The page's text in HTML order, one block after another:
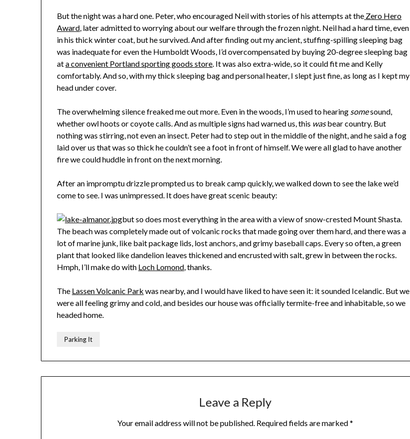
But the night was a hard one. Peter, who encouraged Neil with stories of his attempts at the Zero Hero
Award, later admitted to worrying about our welfare through the frozen night. Neil had a hard time, even
in his thick winter coat, but he survived. And after finding out my ancient, stuffing-spilling sleeping bag
was inadequate for even the Humboldt Woods, I’d overcompensated by buying 20-degree sleeping bag
ata convenient Portland sporting goods store. It was also extra-wide, so it could fit me and Kelly
comfortably. And so, with my thick sleeping bag and personal heater, I slept just fine, as long as I kept my
head under cover.
The overwhelming silence freaked me out more. Even in the woods, I’m used to hearing somesound,
whether owl hoots or coyote calls. And as multiple signs had warned us, this wasbear country. But
nothing was stirring, not even an insect. Peter had to step out in the middle of the night, and he said a fog
laid over us that was so thick he couldn’t see a foot in front of himself. We were all glad to have another
fire we could huddle in front on the next morning.
After an impromptu drizzle prompted us to break camp quickly, we walked down to see the lake we’d
come to see. I was unimpressed. It does have great scenic beauty:
but so does most everything in the area with a view of snow-crested Mount Shasta.
The beach was completely made out of volcanic rocks that made going over them hard, and there was a
lot of marine junk, like bait package lids, lost anchors, and grimy baseball caps. Every so often, a green
plant that looked like dandelion leaves thickened and encrusted with salt, grew in between the rocks.
Hmph, I’ll make do with Loch Lomond, thanks.
The Lassen Volcanic Park was nearby, and I would have liked to have seen it: it sounded Icelandic. But we
were all feeling grimy and cold, and besides our house was officially termite-free and inhabitable, so we
headed home.
Parking It
Leave a Reply
Your email address will not be published. Required fields are marked*